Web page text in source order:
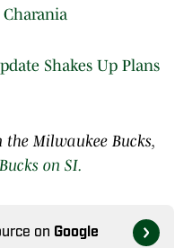
Shakes Up Plans
the Milwaukee Bucks,
on SI.
on Google